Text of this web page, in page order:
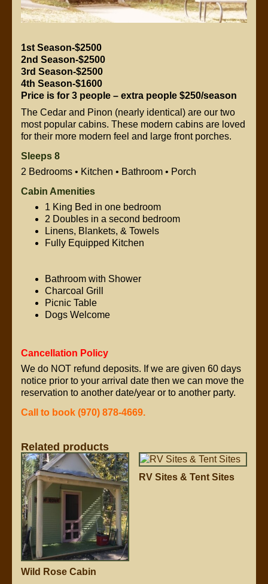
1st Season-$2500
2nd Season-$2500
3rd Season-$2500
4th Season-$1600
Price is for 3 people – extra people $250/season
The Cedar and Pinon (nearly identical) are our two
most popular cabins. These modern cabins are loved
for their more modern feel and large front porches.
Sleeps 8
2 Bedrooms • Kitchen • Bathroom • Porch
Cabin Amenities
1 King Bed in one bedroom
2 Doubles in a second bedroom
Linens, Blankets, & Towels
Fully Equipped Kitchen
Bathroom with Shower
Charcoal Grill
Picnic Table
Dogs Welcome
Cancellation Policy
We do NOT refund deposits. If we are given 60 days
notice prior to your arrival date then we can move the
reservation to another date/year or to another party.
Call to book (970) 878-4669.
Related products
Wild Rose Cabin
RV Sites & Tent Sites